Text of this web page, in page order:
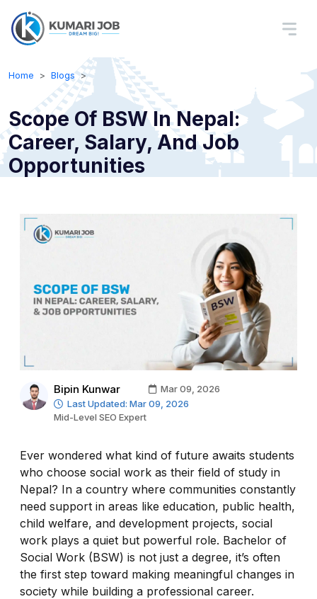
Home Blogs
Scope Of BSW In Nepal:
Career, Salary, And Job
Opportunities
Bipin Kunwar
Mar 09, 2026
Last Updated: Mar 09, 2026
Mid-Level SEO Expert
Ever wondered what kind of future awaits students
who choose social work as their field of study in
Nepal? In a country where communities constantly
need support in areas like education, public health,
child welfare, and development projects, social
work plays a quiet but powerful role. Bachelor of
Social Work (BSW) is not just a degree, it’s often
the first step toward making meaningful changes in
society while building a professional career.